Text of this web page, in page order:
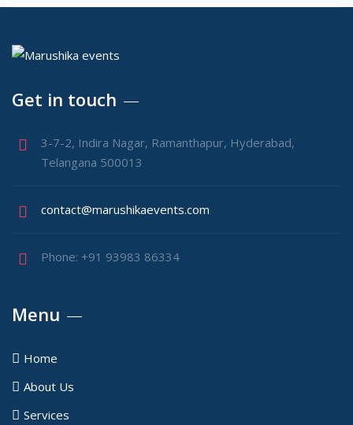
Get in touch
3-7-2, Indira Nagar, Ramanthapur, Hyderabad,
Telangana 500013
contact@marushikaevents.com
Phone: +91 93983 86334
Menu
Home
About Us
Services